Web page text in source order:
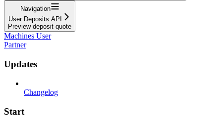
Navigation
User Deposits API
Preview deposit quote
Machines User
Partner
Updates
Changelog
Start